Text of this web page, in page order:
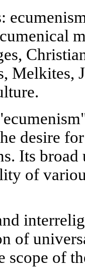
Melkites,
desire
Its
of
of
scope of